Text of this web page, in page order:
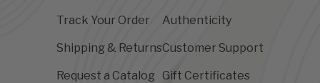
Track Your Order
Shipping & Returns
Request a Catalog
Authenticity
Customer Support
Gift Certificates